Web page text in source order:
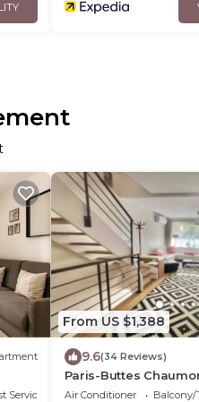
Services
From US $1,388
9.6(34 Reviews)
Paris-Buttes
apartment with 6–7
Air Conditioner Balcony/